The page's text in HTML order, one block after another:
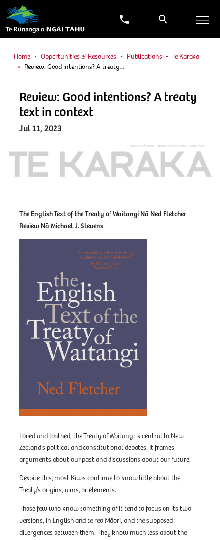
Home Opportunities & Resources Publications
Te Karaka
Review: Good intentions? A treaty…
Review: Good intentions? A treaty
text in context
Jul 11, 2023
The English Text of the Treaty of Waitangi Nā Ned Fletcher
Review Nā Michael J. Stevens
Loved and loathed, the Treaty of Waitangi is central to New
Zealand’s political and constitutional debates. It frames
arguments about our past and discussions about our future.
Despite this, most Kiwis continue to know little about the
Treaty’s origins, aims, or elements.
Those few who know something of it tend to focus on its two
versions, in English and te reo Māori, and the supposed
divergences between them. They know much less about the